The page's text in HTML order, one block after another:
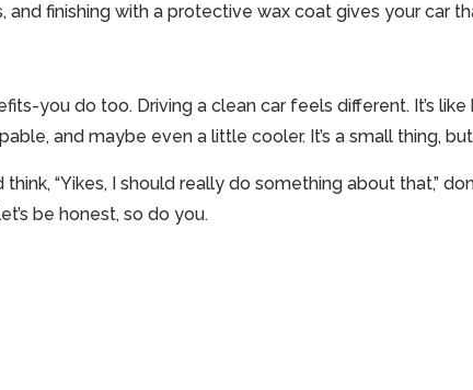
finishing with a protective wax coat gives your car
you do too. Driving a clean car feels different. It’s
and maybe even a little cooler. It’s a small thing,
“Yikes, I should really do something about that,”
be honest, so do you.